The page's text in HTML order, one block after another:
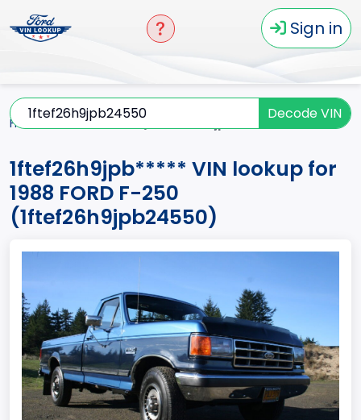
Sign in
Decode VIN
Home F-250
1ftef26h9jpb***** VIN lookup for
1988 FORD F-250
(1ftef26h9jpb24550)